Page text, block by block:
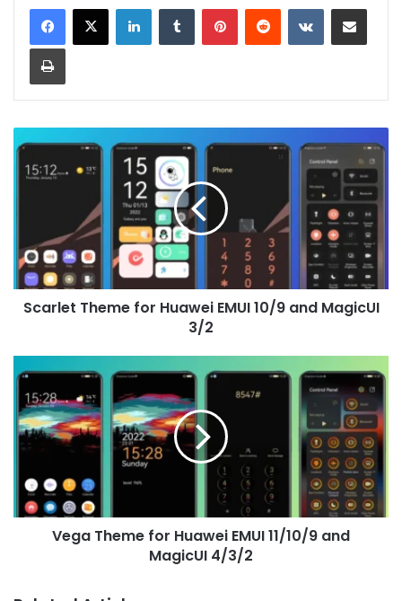
LinkedInTumblr PinterestReddit VKontakteShare via Email
Print
Theme
for
and
MagicUI
3/2
Scarlet Theme for Huawei EMUI 10/9 and MagicUI
3/2
Theme
for
Huawei
EMUI
and
MagicUI
4/3/2
Vega Theme for Huawei EMUI 11/10/9 and
MagicUI 4/3/2